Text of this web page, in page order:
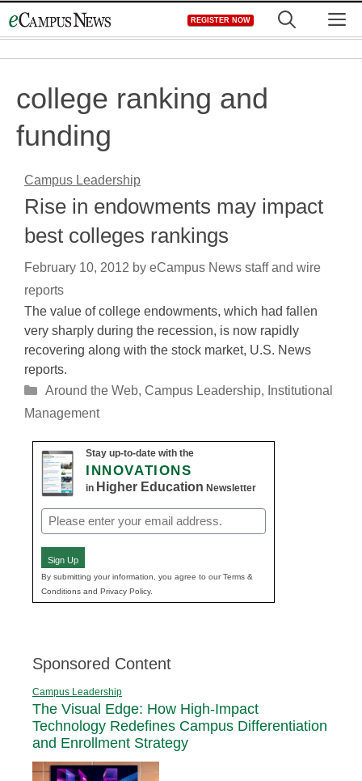
to
REGISTER NOW
college ranking and
funding
Campus Leadership
Rise in endowments may impact
best colleges rankings
February 10, 2012 by eCampus News staff and wire
reports
The value of college endowments, which had fallen
very sharply during the recession, is now rapidly
recovering along with the stock market, U.S. News
reports.
Categories
Around the Web, Campus Leadership, Institutional
Management
Stay up-to-date with the
INNOVATIONS
in Higher Education Newsletter
Email
(Required)
Sign Up
By submitting your information, you agree to our Terms &
Conditions and Privacy Policy.
Sponsored Content
Campus Leadership
The Visual Edge: How High-Impact
Technology Redefines Campus Differentiation
and Enrollment Strategy